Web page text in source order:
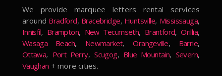
We provide marquee letters rental services
around Bradford, Bracebridge, Huntsville, Mississauga,
Innisfil, Brampton, New Tecumseth, Brantford,Orillia,
Wasaga Beach, Newmarket,Orangeville, Barrie,
Ottawa, Port Perry,Scugog, Blue Mountain, Severn,
Vaughan + more cities.